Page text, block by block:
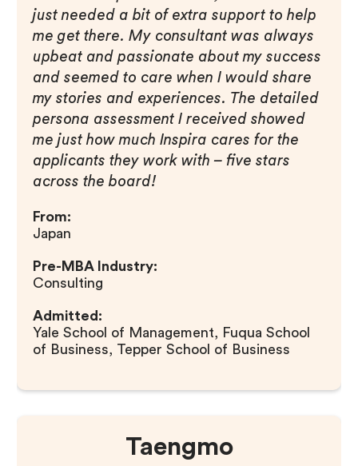
just needed a bit of extra support to help
me get there. My consultant was always
upbeat and passionate about my success
and seemed to care when I would share
my stories and experiences. The detailed
persona assessment I received showed
me just how much Inspira cares for the
applicants they work with – five stars
across the board!
From:
Japan
Pre-MBA Industry:
Consulting
Admitted:
Yale School of Management, Fuqua School
of Business, Tepper School of Business
Taengmo